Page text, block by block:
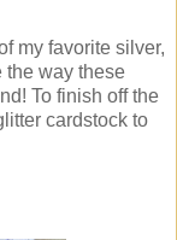
my favorite silver,
the way these
To finish off the
cardstock to